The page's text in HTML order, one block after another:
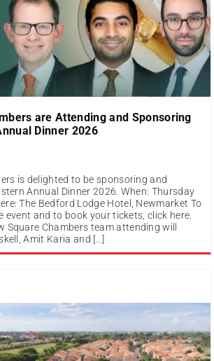
are Attending and Sponsoring
Dinner 2026
is delighted to be sponsoring and
Annual Dinner 2026. When: Thursday
The Bedford Lodge Hotel, Newmarket To
event and to book your tickets, click here.
Square Chambers team attending will
Amit Karia and […]